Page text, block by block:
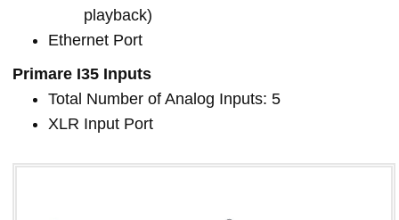
playback)
Ethernet Port
Primare I35 Inputs
Total Number of Analog Inputs: 5
XLR Input Port